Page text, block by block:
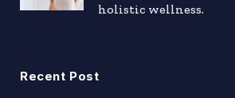
holistic wellness.
Recent Post